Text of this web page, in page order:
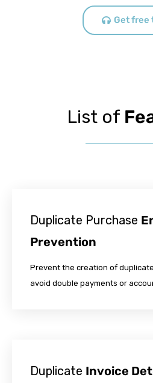
Get free
List of
Duplicate Purchase
Prevention
Prevent the creation of
avoid double payments or
Duplicate Invoice